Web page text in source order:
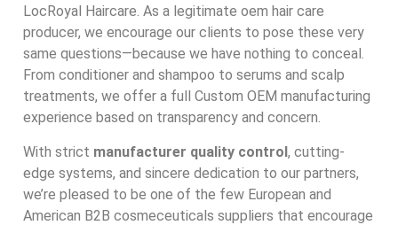
LocRoyal Haircare. As a legitimate oem hair care
producer, we encourage our clients to pose these very
same questions—because we have nothing to conceal.
From conditioner and shampoo to serums and scalp
treatments, we offer a full Custom OEM manufacturing
experience based on transparency and concern.
With strict manufacturer quality control, cutting-
edge systems, and sincere dedication to our partners,
we’re pleased to be one of the few European and
American B2B cosmeceuticals suppliers that encourage